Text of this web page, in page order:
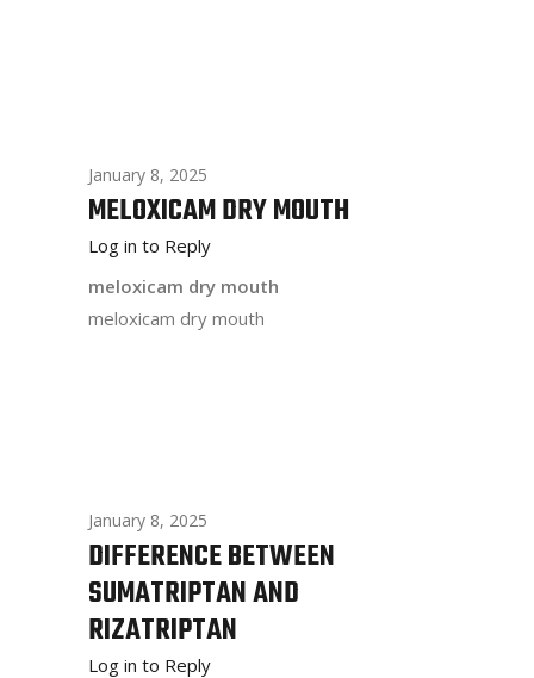
January 8, 2025
MELOXICAM DRY MOUTH
Log in to Reply
meloxicam dry mouth
meloxicam dry mouth
January 8, 2025
DIFFERENCE BETWEEN
SUMATRIPTAN AND
RIZATRIPTAN
Log in to Reply